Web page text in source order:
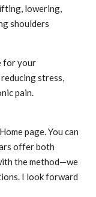
lowering,
shoulders
for your
stress,
pain.
page. You can
offer both
the method—we
I look forward